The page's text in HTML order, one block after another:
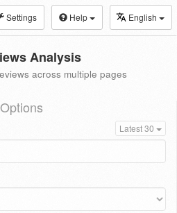
Settings Help English
Analysis
across multiple pages
Options
Latest 30